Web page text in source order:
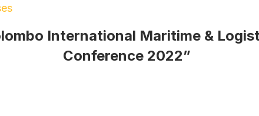
International Maritime &
Conference 2022”